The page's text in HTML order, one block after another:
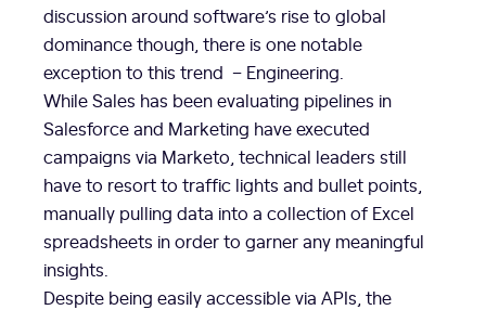
discussion around software’s rise to global
dominance though, there is one notable
exception to this trend – Engineering.
While Sales has been evaluating pipelines in
Salesforce and Marketing have executed
campaigns via Marketo, technical leaders still
have to resort to traffic lights and bullet points,
manually pulling data into a collection of Excel
spreadsheets in order to garner any meaningful
insights.
Despite being easily accessible via APIs, the